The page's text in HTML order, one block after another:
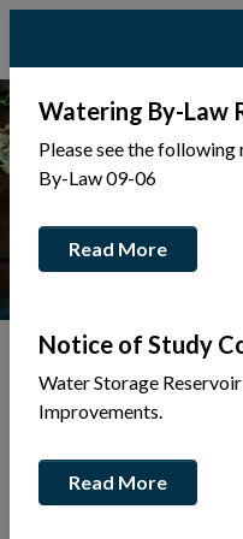
Tap to display a
Watering By-Law
Please see the
By-Law 09-06
Read More
Notice of Study
Water Storage
Improvements.
Read More